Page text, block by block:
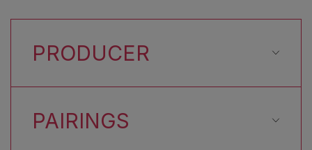
PRODUCER
PAIRINGS